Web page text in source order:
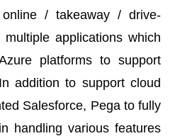
/ takeaway / drive-
applications which
platforms to support
addition to support cloud
Salesforce, Pega to fully
handling various features